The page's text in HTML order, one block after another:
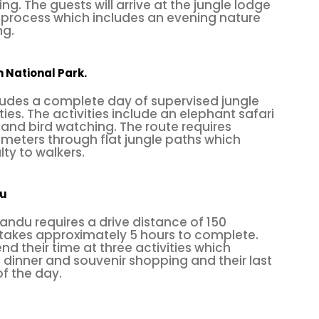
is located southwest of Nepal, approximately 140
coming from Pokhara, it is closer than
rock climbing
spots in Nepal. Not only the locals, but
you reach the top, enjoy the sanctuary of
in the Terai region.
so you could fly? Well, you wish, and we’ll make
we’d like to introduce you toparagliding
Unbelievable, right? Here’s how: the
a fabric wing, whose shape is maintained by
over the outside are making you fly like a
The guests will arrive at the jungle lodge
which includes an evening nature
National Park.
a complete day of supervised jungle
The activities include an elephant safari
bird watching. The route requires
through flat jungle paths which
to walkers.
requires a drive distance of 150
approximately 5 hours to complete.
their time at three activities which
and souvenir shopping and their last
the day.